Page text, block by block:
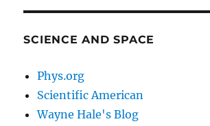
SCIENCE AND SPACE
Phys.org
Scientific American
Wayne Hale's Blog